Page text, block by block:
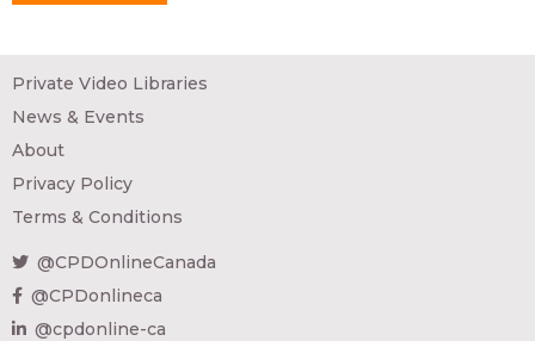
Private Video Libraries
News & Events
About
Privacy Policy
Terms & Conditions
@CPDOnlineCanada
@CPDonlineca
@cpdonline-ca